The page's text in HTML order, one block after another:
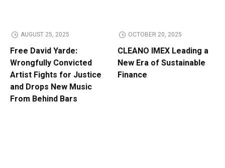
AUGUST 25, 2025
Free David Yarde:
Wrongfully Convicted
Artist Fights for Justice
and Drops New Music
From Behind Bars
OCTOBER 20, 2025
CLEANO IMEX Leading a
New Era of Sustainable
Finance